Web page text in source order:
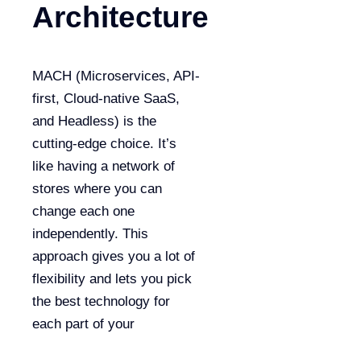
Architecture
MACH (Microservices, API-
first, Cloud-native SaaS,
and Headless) is the
cutting-edge choice. It’s
like having a network of
stores where you can
change each one
independently. This
approach gives you a lot of
flexibility and lets you pick
the best technology for
each part of your